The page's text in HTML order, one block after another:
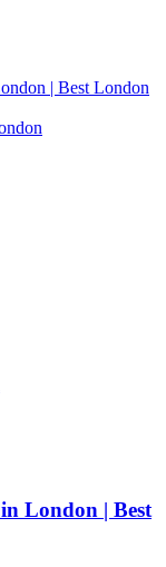
| Best London
London | Best